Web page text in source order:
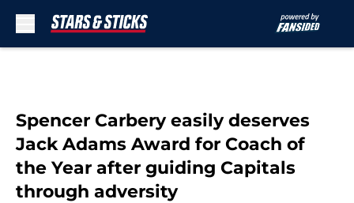
Spencer Carbery easily deserves
Jack Adams Award for Coach of
the Year after guiding Capitals
through adversity